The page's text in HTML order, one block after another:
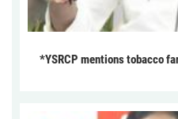
*YSRCP mentions tobacco